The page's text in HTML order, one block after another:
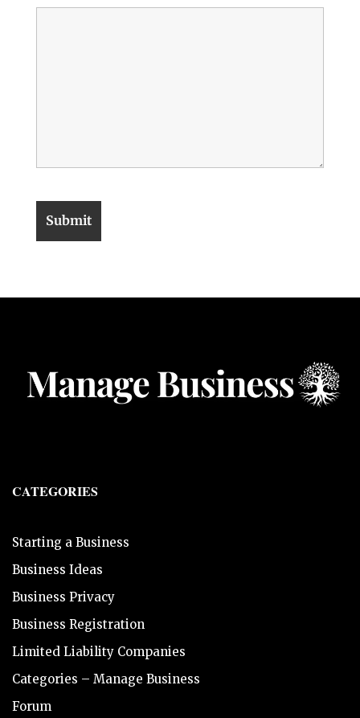
CATEGORIES
Starting a Business
Business Ideas
Business Privacy
Business Registration
Limited Liability Companies
Categories – Manage Business
Forum